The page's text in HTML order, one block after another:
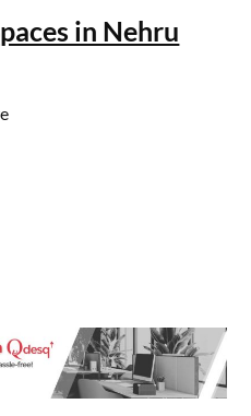
in Nehru